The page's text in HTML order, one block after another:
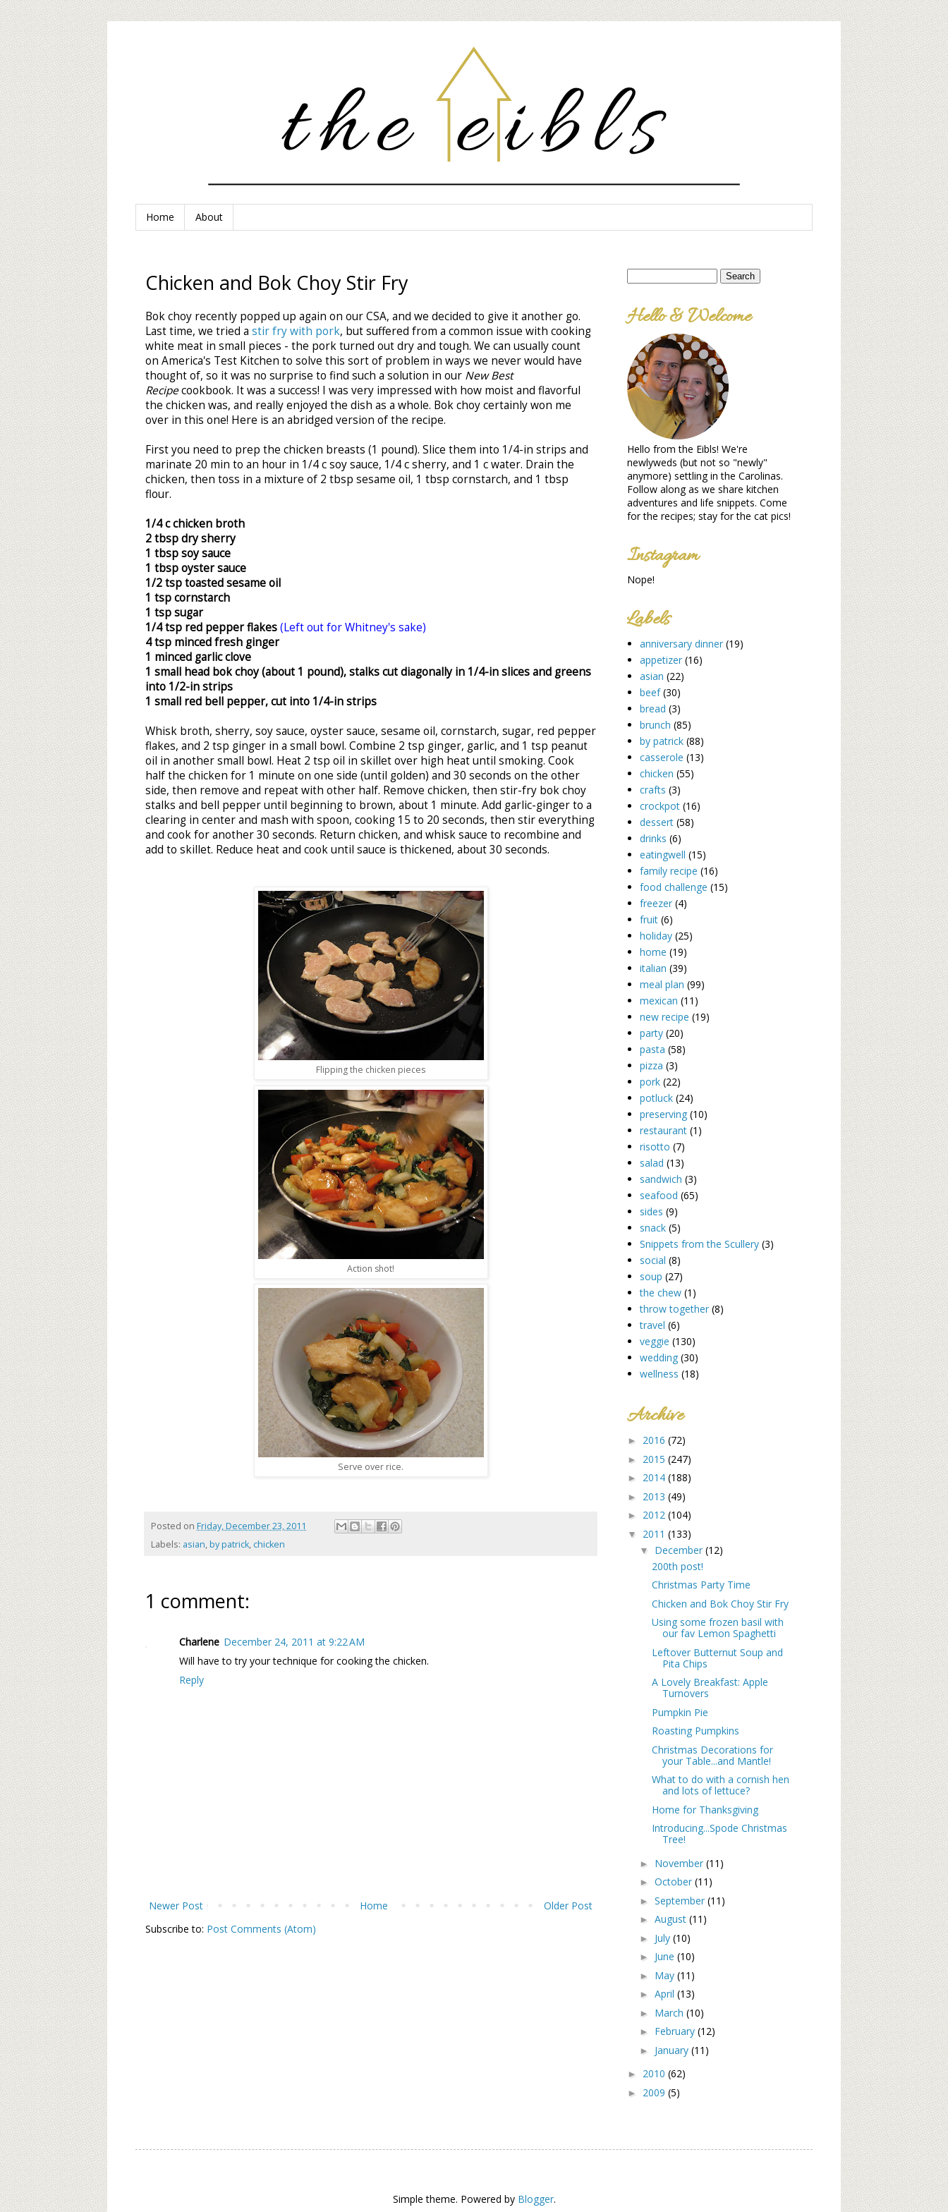
Home About
Chicken and Bok Choy Stir Fry
Bok choy recently popped up again on our CSA, and we decided to give it another go.
Last time, we tried a stir fry with pork, but suffered from a common issue with cooking
white meat in small pieces - the pork turned out dry and tough. We can usually count
on America's Test Kitchen to solve this sort of problem in ways we never would have
thought of, so it was no surprise to find such a solution in our New Best
Recipecookbook. It was a success! I was very impressed with how moist and flavorful
the chicken was, and really enjoyed the dish as a whole. Bok choy certainly won me
over in this one! Here is an abridged version of the recipe.
First you need to prep the chicken breasts (1 pound). Slice them into 1/4-in strips and
marinate 20 min to an hour in 1/4 c soy sauce, 1/4 c sherry, and 1 c water. Drain the
chicken, then toss in a mixture of 2 tbsp sesame oil, 1 tbsp cornstarch, and 1 tbsp
flour.
1/4 c chicken broth
2 tbsp dry sherry
1 tbsp soy sauce
1 tbsp oyster sauce
1/2 tsp toasted sesame oil
1 tsp cornstarch
1 tsp sugar
1/4 tsp red pepper flakes(Left out for Whitney's sake)
4 tsp minced fresh ginger
1 minced garlic clove
1 small head bok choy (about 1 pound), stalks cut diagonally in 1/4-in slices and greens
into 1/2-in strips
1 small red bell pepper, cut into 1/4-in strips
Whisk broth, sherry, soy sauce, oyster sauce, sesame oil, cornstarch, sugar, red pepper
flakes, and 2 tsp ginger in a small bowl. Combine 2 tsp ginger, garlic, and 1 tsp peanut
oil in another small bowl. Heat 2 tsp oil in skillet over high heat until smoking. Cook
half the chicken for 1 minute on one side (until golden) and 30 seconds on the other
side, then remove and repeat with other half. Remove chicken, then stir-fry bok choy
stalks and bell pepper until beginning to brown, about 1 minute. Add garlic-ginger to a
clearing in center and mash with spoon, cooking 15 to 20 seconds, then stir everything
and cook for another 30 seconds. Return chicken, and whisk sauce to recombine and
add to skillet. Reduce heat and cook until sauce is thickened, about 30 seconds.
Flipping the chicken pieces
Action shot!
Serve over rice.
Posted on Friday, December 23, 2011
Labels: asian,by patrick, chicken
1 comment:
Charlene December 24, 2011 at 9:22 AM
Will have to try your technique for cooking the chicken.
Reply
Newer Post Older Post
Home
Subscribe to: Post Comments (Atom)
Hello & Welcome
Hello from the Eibls! We're
newlyweds (but not so "newly"
anymore) settling in the Carolinas.
Follow along as we share kitchen
adventures and life snippets. Come
for the recipes; stay for the cat pics!
Instagram
Nope!
Labels
anniversary dinner (19)
appetizer (16)
asian (22)
beef (30)
bread (3)
brunch (85)
by patrick (88)
casserole (13)
chicken (55)
crafts (3)
crockpot (16)
dessert (58)
drinks (6)
eatingwell (15)
family recipe (16)
food challenge (15)
freezer (4)
fruit (6)
holiday (25)
home (19)
italian (39)
meal plan (99)
mexican (11)
new recipe (19)
party (20)
pasta (58)
pizza (3)
pork (22)
potluck (24)
preserving (10)
restaurant (1)
risotto (7)
salad (13)
sandwich (3)
seafood (65)
sides (9)
snack (5)
Snippets from the Scullery (3)
social (8)
soup (27)
the chew (1)
throw together (8)
travel (6)
veggie (130)
wedding (30)
wellness (18)
Archive
► 2016 (72)
► 2015 (247)
► 2014 (188)
► 2013 (49)
► 2012 (104)
▼ 2011 (133)
▼ December (12)
200th post!
Christmas Party Time
Chicken and Bok Choy Stir Fry
Using some frozen basil with
our fav Lemon Spaghetti
Leftover Butternut Soup and
Pita Chips
A Lovely Breakfast: Apple
Turnovers
Pumpkin Pie
Roasting Pumpkins
Christmas Decorations for
your Table...and Mantle!
What to do with a cornish hen
and lots of lettuce?
Home for Thanksgiving
Introducing...Spode Christmas
Tree!
► November (11)
► October (11)
► September (11)
► August (11)
► July (10)
► June (10)
► May (11)
► April (13)
► March (10)
► February (12)
► January (11)
► 2010 (62)
► 2009 (5)
Simple theme. Powered by Blogger.